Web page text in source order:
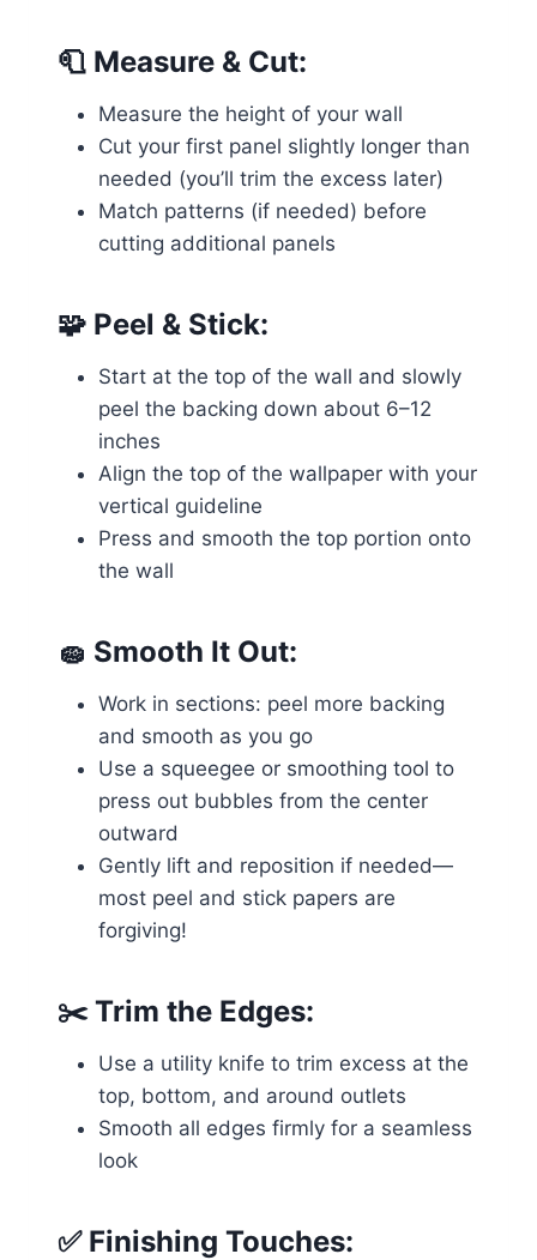
🧻 Measure & Cut:
Measure the height of your wall
Cut your first panel slightly longer than
needed (you’ll trim the excess later)
Match patterns (if needed) before
cutting additional panels
🧩 Peel & Stick:
Start at the top of the wall and slowly
peel the backing down about 6–12
inches
Align the top of the wallpaper with your
vertical guideline
Press and smooth the top portion onto
the wall
🧽 Smooth It Out:
Work in sections: peel more backing
and smooth as you go
Use a squeegee or smoothing tool to
press out bubbles from the center
outward
Gently lift and reposition if needed—
most peel and stick papers are
forgiving!
✂️Trim the Edges:
Use a utility knife to trim excess at the
top, bottom, and around outlets
Smooth all edges firmly for a seamless
look
✅ Finishing Touches: